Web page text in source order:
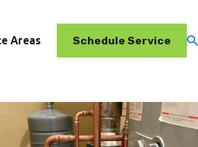
Areas Schedule Service